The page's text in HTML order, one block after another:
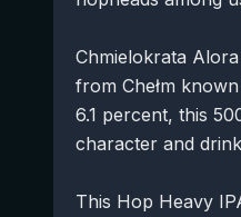
Chmielokrata
from Chełm
6.1 percent, this
character and
This Hop Heavy